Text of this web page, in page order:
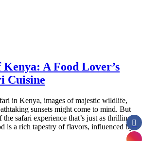
A Food Lover’s
Cuisine
in Kenya, images of majestic wildlife,
sunsets might come to mind. But
the safari experience that’s just as thrilling:
is a rich tapestry of flavors, influenced by